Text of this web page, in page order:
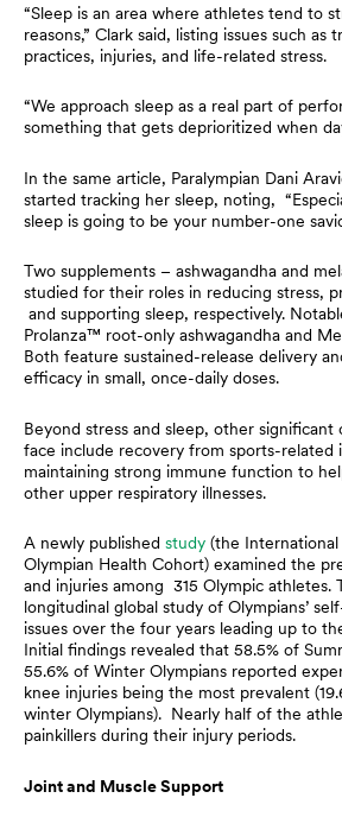
“Sleep is an area where athletes tend to
reasons,” Clark said, listing issues such as
practices, injuries, and life-related stress.
“We approach sleep as a real part of
something that gets deprioritized when
In the same article, Paralympian Dani
started tracking her sleep, noting,
sleep is going to be your number-one
Two supplements – ashwagandha and
studied for their roles in reducing stress,
and supporting sleep, respectively.
Prolanza™ root-only ashwagandha and
Both feature sustained-release delivery
efficacy in small, once-daily doses.
Beyond stress and sleep, other significant
face include recovery from sports-related
maintaining strong immune function to
other upper respiratory illnesses.
A newly published study (the International
Olympian Health Cohort) examined the
and injuries among 315 Olympic athletes.
longitudinal global study of Olympians’
issues over the four years leading up to
Initial findings revealed that 58.5% of
55.6% of Winter Olympians reported
knee injuries being the most prevalent
winter Olympians). Nearly half of the
painkillers during their injury periods.
Joint and Muscle Support